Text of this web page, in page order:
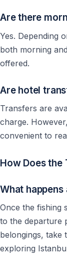
Are there
Yes. Depending
both morning
offered.
Are hotel
Transfers are
charge.
convenient to
How Does the
What
Once the fishing
to the departure
belongings, take
exploring